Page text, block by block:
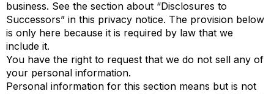
business. See the section about “Disclosures to
Successors” in this privacy notice. The provision below
is only here because it is required by law that we
include it.
You have the right to request that we do not sell any of
your personal information.
Personal information for this section means but is not